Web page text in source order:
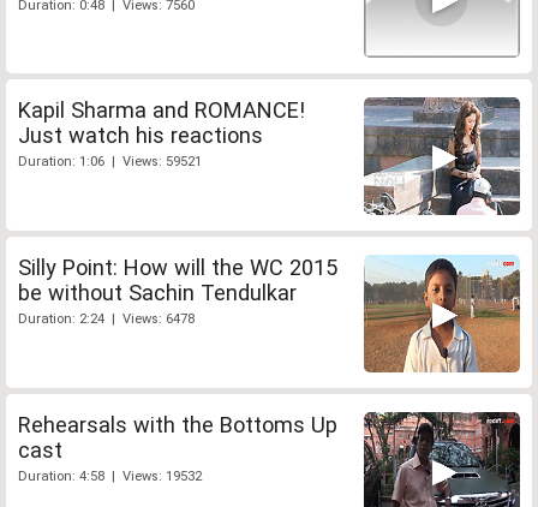
Duration: 0:48 | Views: 7560
Kapil Sharma and ROMANCE!
Just watch his reactions
Duration: 1:06 | Views: 59521
Silly Point: How will the WC 2015
be without Sachin Tendulkar
Duration: 2:24 | Views: 6478
Rehearsals with the Bottoms Up
cast
Duration: 4:58 | Views: 19532